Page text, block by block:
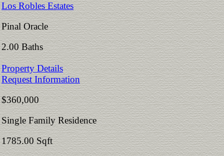
Los Robles Estates
Pinal Oracle
2.00 Baths
Property Details
Request Information
$360,000
Single Family Residence
1785.00 Sqft